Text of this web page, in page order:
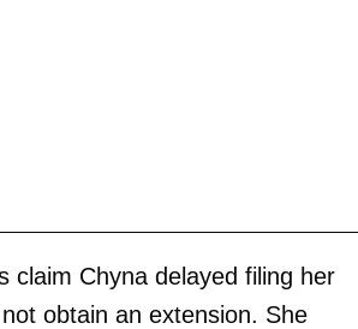
claim Chyna delayed filing her
obtain an extension. She